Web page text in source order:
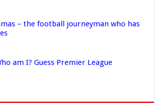
– the football journeyman who has
am I? Guess Premier League